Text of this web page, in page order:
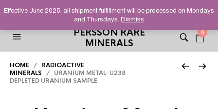
HELPING YOU FIND FINE AND UNUSUAL MINERALS THAT
STAND OUT FROM THE CROWD, SINCE 2012.
PERSSON RARE
MINERALS
0
HOME / RADIOACTIVE
MINERALS / URANIUM METAL: U238
DEPLETED URANIUM SAMPLE
Effective June 2025, all shipment fulfillment will be processed on Mondays
and Thursdays. Dismiss